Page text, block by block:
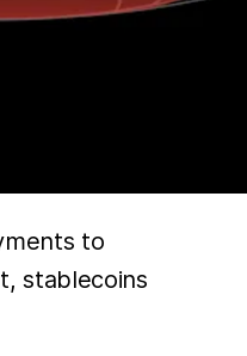
to
stablecoins